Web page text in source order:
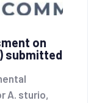
on
submitted
A. sturio,